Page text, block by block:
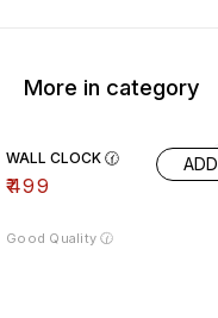
More in category
WALL CLOCK 🕜
₹499
ADD
Good Quality 🕜